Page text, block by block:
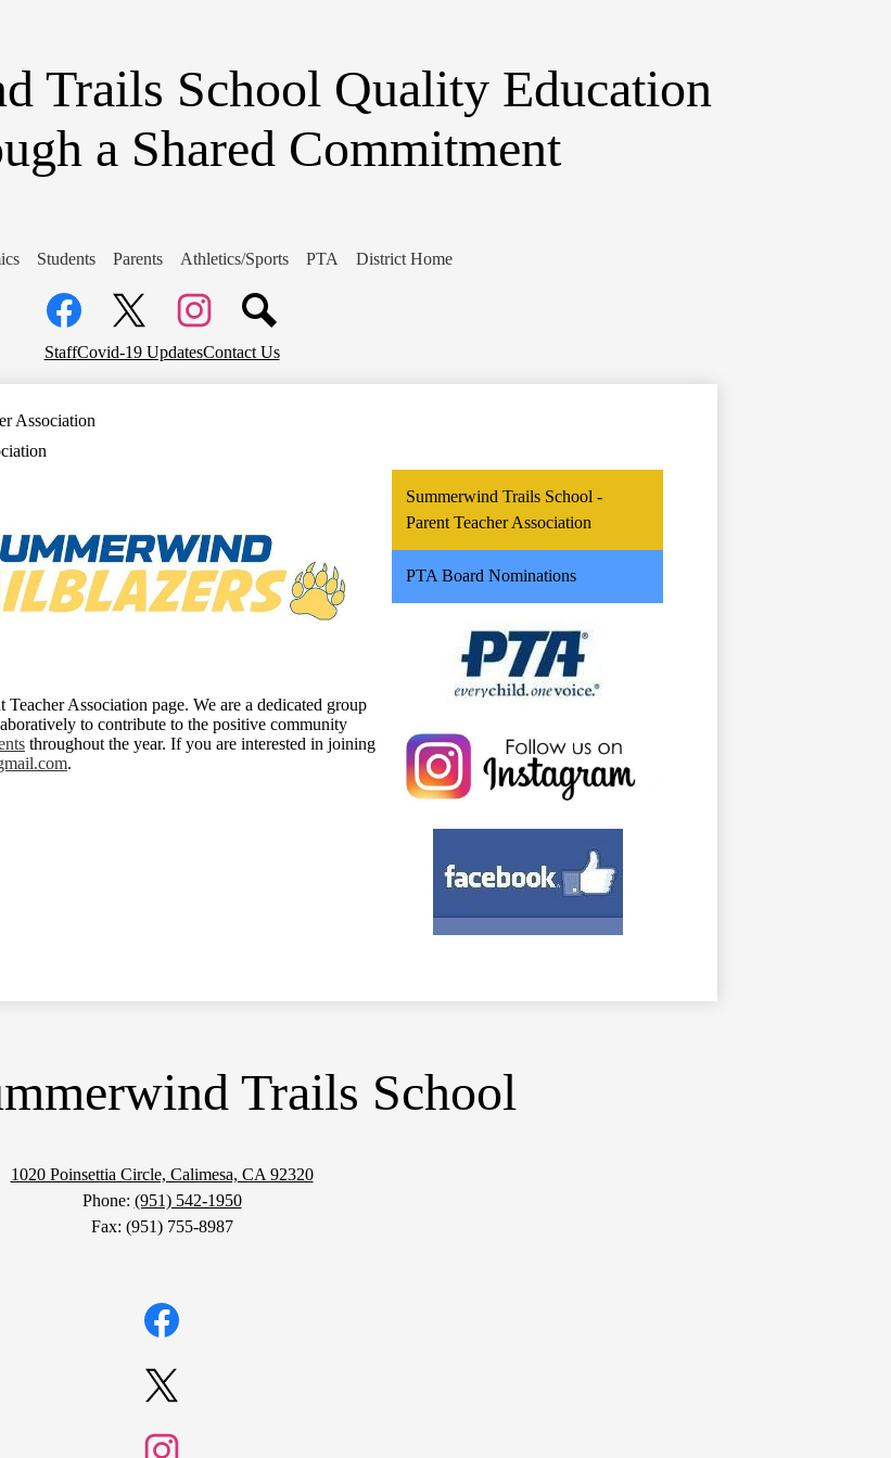
Trails School Quality Education
a Shared Commitment
Students Parents Athletics/Sports PTA
District Home
Media
Links
FacebookTwitter Instagram
Top
Links
StaffCovid-19 UpdatesContact Us
Association
Association page. We are a dedicated group
to contribute to the positive community
throughout the year. If you are interested in joining
.
Summerwind Trails School -
Parent Teacher Association
PTA Board Nominations
Trails School
1020 Poinsettia Circle, Calimesa, CA 92320
Phone: (951) 542-1950
Fax: (951) 755-8987